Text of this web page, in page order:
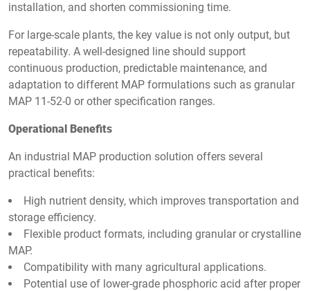
installation, and shorten commissioning time.
For large-scale plants, the key value is not only output, but
repeatability. A well-designed line should support
continuous production, predictable maintenance, and
adaptation to different MAP formulations such as granular
MAP 11-52-0 or other specification ranges.
Operational Benefits
An industrial MAP production solution offers several
practical benefits:
High nutrient density, which improves transportation and
storage efficiency.
Flexible product formats, including granular or crystalline
MAP.
Compatibility with many agricultural applications.
Potential use of lower-grade phosphoric acid after proper